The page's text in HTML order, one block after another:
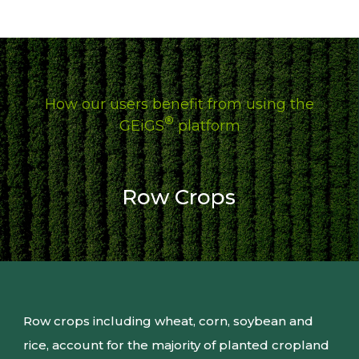
How our users benefit from using the
GEiGS®platform
Row Crops
Row crops including wheat, corn, soybean and
rice, account for the majority of planted cropland